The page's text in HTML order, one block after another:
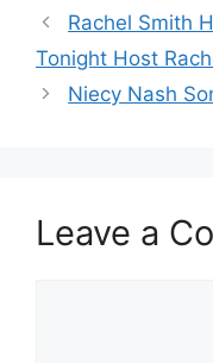
Rachel Smith
Tonight Host
Niecy Nash
Leave a